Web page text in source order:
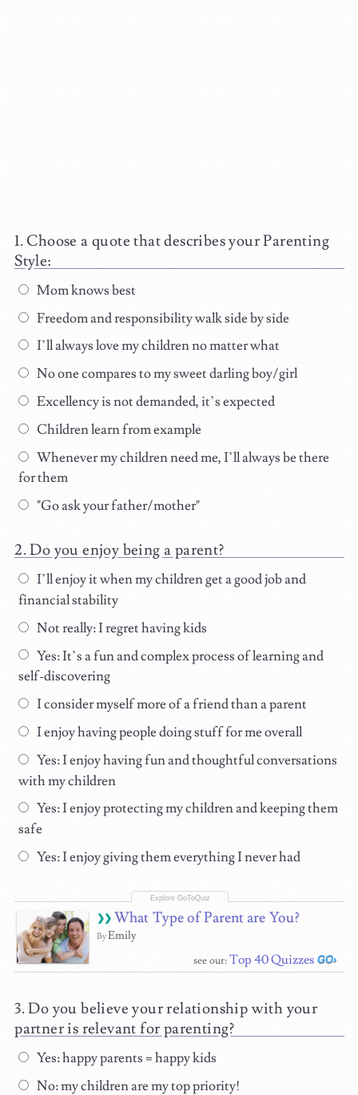
Choose a quote that describes your Parenting
Style:
Mom knows best
Freedom and responsibility walk side by side
I’ll always love my children no matter what
No one compares to my sweet darling boy/girl
Excellency is not demanded, it’s expected
Children learn from example
Whenever my children need me, I’ll always be there
for them
"Go ask your father/mother"
Do you enjoy being a parent?
I’ll enjoy it when my children get a good job and
financial stability
Not really: I regret having kids
Yes: It’s a fun and complex process of learning and
self-discovering
I consider myself more of a friend than a parent
I enjoy having people doing stuff for me overall
Yes: I enjoy having fun and thoughtful conversations
with my children
Yes: I enjoy protecting my children and keeping them
safe
Yes: I enjoy giving them everything I never had
What Type of Parent are You?
ByEmily
see our:Top 40 Quizzes
Do you believe your relationship with your
partner is relevant for parenting?
Yes: happy parents = happy kids
No: my children are my top priority!